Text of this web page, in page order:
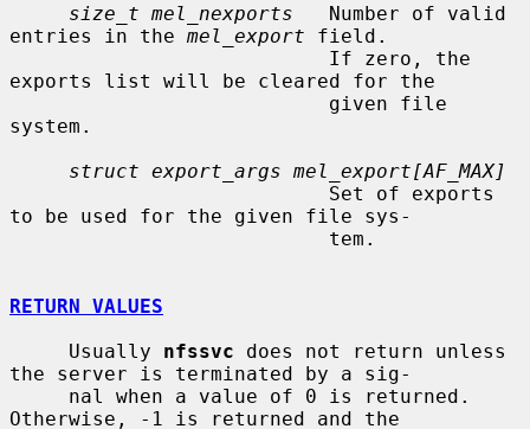
size_t mel_nexports
   Number of valid
entries in the mel_export field.
exports list will be cleared for the
system.
struct export_args mel_export[AF_MAX]
to be used for the given file sys-
RETURN VALUES
     Usually
nfssvc does not return unless
the server is terminated by a sig-
Otherwise, -1 is returned and the